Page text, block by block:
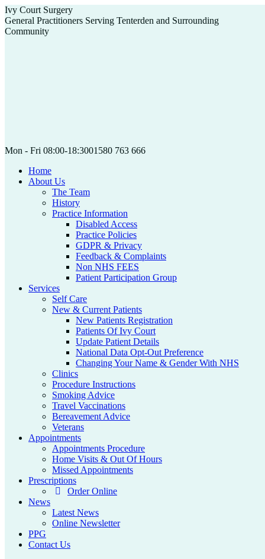
Skip
to
content
Ivy Court Surgery
General Practitioners Serving Tenterden and Surrounding
Community
Mon - Fri 08:00-18:3001580 763 666
Home
About Us
The Team
History
Practice Information
Disabled Access
Practice Policies
GDPR & Privacy
Feedback & Complaints
Non NHS FEES
Patient Participation Group
Services
Self Care
New & Current Patients
New Patients Registration
Patients Of Ivy Court
Update Patient Details
National Data Opt-Out Preference
Changing Your Name & Gender With NHS
Clinics
Procedure Instructions
Smoking Advice
Travel Vaccinations
Bereavement Advice
Veterans
Appointments
Appointments Procedure
Home Visits & Out Of Hours
Missed Appointments
Prescriptions
Order Online
News
Latest News
Online Newsletter
PPG
Contact Us